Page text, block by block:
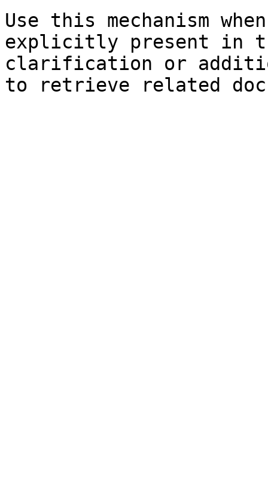
Use this mechanism
explicitly present in
clarification or